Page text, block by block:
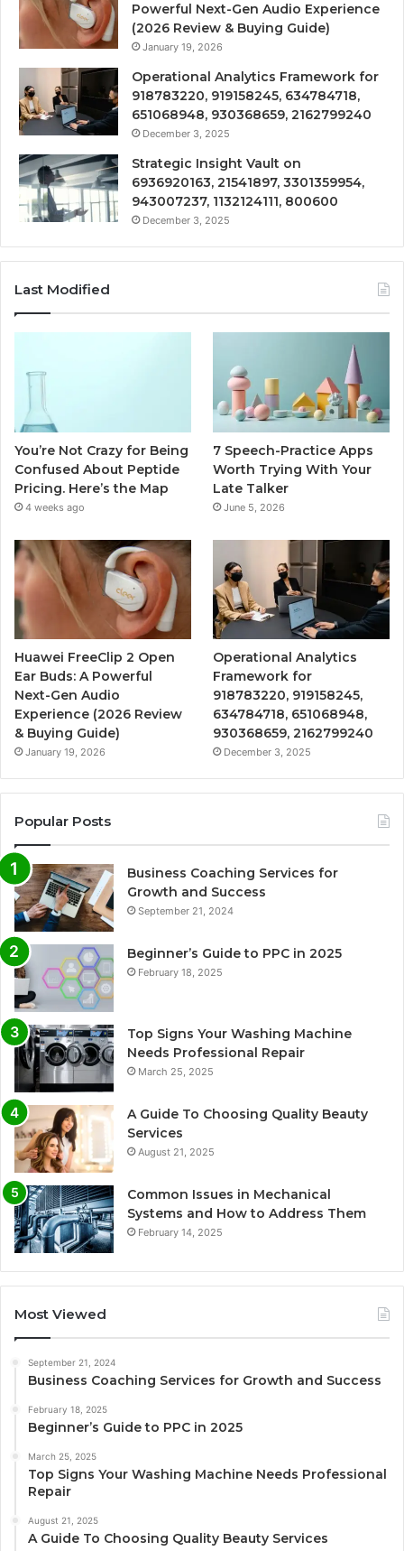
Powerful Next-Gen Audio Experience
(2026 Review & Buying Guide)
January 19, 2026
Operational Analytics Framework for
918783220, 919158245, 634784718,
651068948, 930368659, 2162799240
December 3, 2025
Strategic Insight Vault on
6936920163, 21541897, 3301359954,
943007237, 1132124111, 800600
December 3, 2025
Last Modified
You’re Not Crazy for Being
Confused About Peptide
Pricing. Here’s the Map
4 weeks ago
7 Speech-Practice Apps
Worth Trying With Your
Late Talker
June 5, 2026
Huawei FreeClip 2 Open
Ear Buds: A Powerful
Next-Gen Audio
Experience (2026 Review
& Buying Guide)
January 19, 2026
Operational Analytics
Framework for
918783220, 919158245,
634784718, 651068948,
930368659, 2162799240
December 3, 2025
Popular Posts
Business Coaching Services for
Growth and Success
September 21, 2024
Beginner’s Guide to PPC in 2025
February 18, 2025
Top Signs Your Washing Machine
Needs Professional Repair
March 25, 2025
A Guide To Choosing Quality Beauty
Services
August 21, 2025
Common Issues in Mechanical
Systems and How to Address Them
February 14, 2025
Most Viewed
September 21, 2024
Business Coaching Services for Growth and Success
February 18, 2025
Beginner’s Guide to PPC in 2025
March 25, 2025
Top Signs Your Washing Machine Needs Professional
Repair
August 21, 2025
A Guide To Choosing Quality Beauty Services